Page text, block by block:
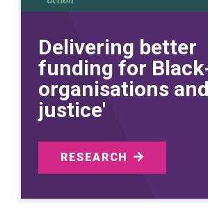
Delivering better
funding for
organisations
justice'
RESEARCH